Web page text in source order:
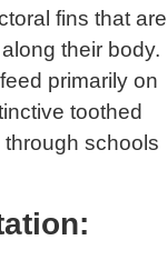
fins that are
their body.
primarily on
toothed
through schools